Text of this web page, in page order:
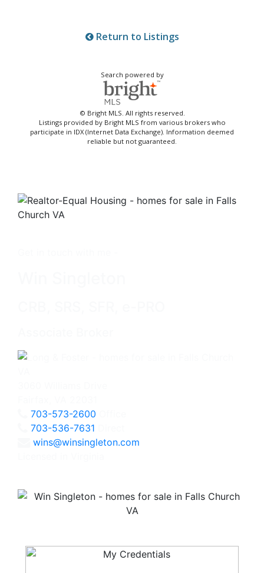
Return to Listings
Search powered by
© Bright MLS. All rights reserved.
Listings provided by Bright MLS from various brokers who
participate in IDX (Internet Data Exchange). Information deemed
reliable but not guaranteed.
703-573-2600
703-536-7631
wins@winsingleton.com